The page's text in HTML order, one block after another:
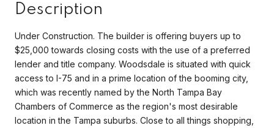
Description
Under Construction. The builder is offering buyers up to
$25,000 towards closing costs with the use of a preferred
lender and title company. Woodsdale is situated with quick
access to I-75 and in a prime location of the booming city,
which was recently named by the North Tampa Bay
Chambers of Commerce as the region's most desirable
location in the Tampa suburbs. Close to all things shopping,